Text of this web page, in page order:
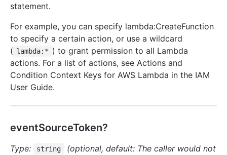
statement.
For example, you can specify lambda:CreateFunction
to specify a certain action, or use a wildcard
( lambda:* ) to grant permission to all Lambda
actions. For a list of actions, see Actions and
Condition Context Keys for AWS Lambda in the IAM
User Guide.
eventSourceToken?
Type: string
(optional, default: The caller would not